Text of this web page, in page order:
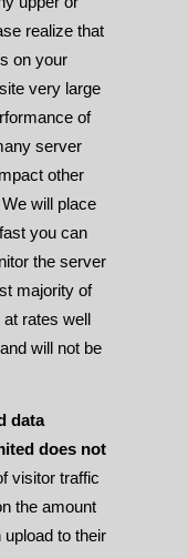
realize that
on your
very large
of
server
other
will place
you can
the server
majority of
rates well
will not be
data
does not
visitor traffic
the amount
to their